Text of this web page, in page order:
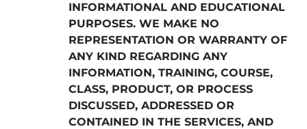
INFORMATIONAL AND EDUCATIONAL
PURPOSES. WE MAKE NO
REPRESENTATION OR WARRANTY OF
ANY KIND REGARDING ANY
INFORMATION, TRAINING, COURSE,
CLASS, PRODUCT, OR PROCESS
DISCUSSED, ADDRESSED OR
CONTAINED IN THE SERVICES, AND